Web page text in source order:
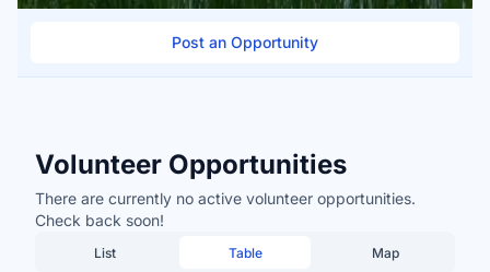
Post an Opportunity
Volunteer Opportunities
There are currently no active volunteer opportunities.
Check back soon!
List Table Map